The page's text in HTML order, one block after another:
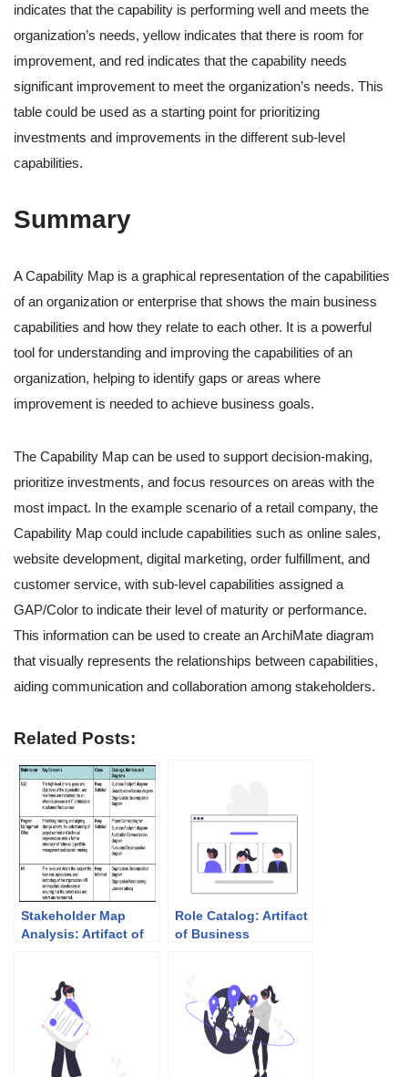
indicates that the capability is performing well and meets the
organization’s needs, yellow indicates that there is room for
improvement, and red indicates that the capability needs
significant improvement to meet the organization’s needs. This
table could be used as a starting point for prioritizing
investments and improvements in the different sub-level
capabilities.
Summary
A Capability Map is a graphical representation of the capabilities
of an organization or enterprise that shows the main business
capabilities and how they relate to each other. It is a powerful
tool for understanding and improving the capabilities of an
organization, helping to identify gaps or areas where
improvement is needed to achieve business goals.
The Capability Map can be used to support decision-making,
prioritize investments, and focus resources on areas with the
most impact. In the example scenario of a retail company, the
Capability Map could include capabilities such as online sales,
website development, digital marketing, order fulfillment, and
customer service, with sub-level capabilities assigned a
GAP/Color to indicate their level of maturity or performance.
This information can be used to create an ArchiMate diagram
that visually represents the relationships between capabilities,
aiding communication and collaboration among stakeholders.
Related Posts:
Stakeholder Map
Analysis: Artifact of
Role Catalog: Artifact
of Business